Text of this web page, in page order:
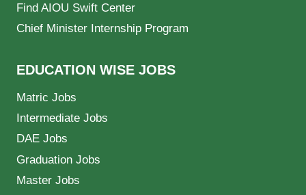
Find AIOU Swift Center
Chief Minister Internship Program
EDUCATION WISE JOBS
Matric Jobs
Intermediate Jobs
DAE Jobs
Graduation Jobs
Master Jobs